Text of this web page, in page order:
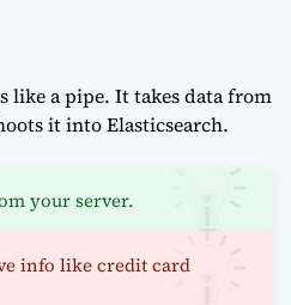
like a pipe. It takes data from
it into Elasticsearch.
your server.
info like credit card